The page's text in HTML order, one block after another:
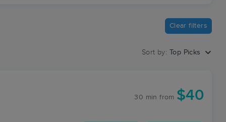
Clear filters
Sort by: Top Picks
30 min from $40